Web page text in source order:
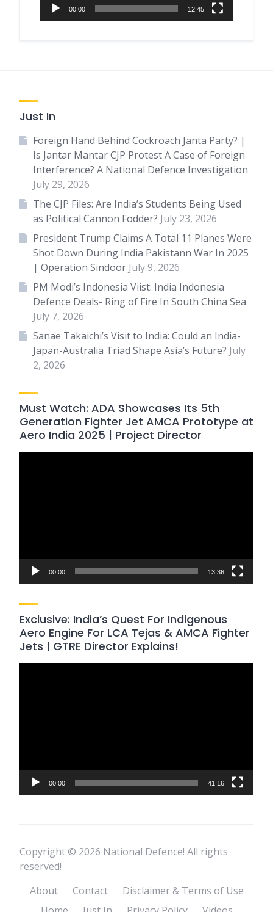
00:00 12:45
Just In
Foreign Hand Behind Cockroach Janta Party? |
Is Jantar Mantar CJP Protest A Case of Foreign
Interference? A National Defence Investigation
July 29, 2026
The CJP Files: Are India’s Students Being Used
as Political Cannon Fodder? July 23, 2026
President Trump Claims A Total 11 Planes Were
Shot Down During India Pakistann War In 2025
| Operation Sindoor July 9, 2026
PM Modi’s Indonesia Viist: India Indonesia
Defence Deals- Ring of Fire In South China Sea
July 7, 2026
Sanae Takaichi’s Visit to India: Could an India-
Japan-Australia Triad Shape Asia’s Future? July
2, 2026
Must Watch: ADA Showcases Its 5th
Generation Fighter Jet AMCA Prototype at
Aero India 2025 | Project Director
00:00 13:36
Exclusive: India’s Quest For Indigenous
Aero Engine For LCA Tejas & AMCA Fighter
Jets | GTRE Director Explains!
00:00 41:16
Copyright © 2026 National Defence! All rights
reserved!
About
Contact
Disclaimer & Terms of Use